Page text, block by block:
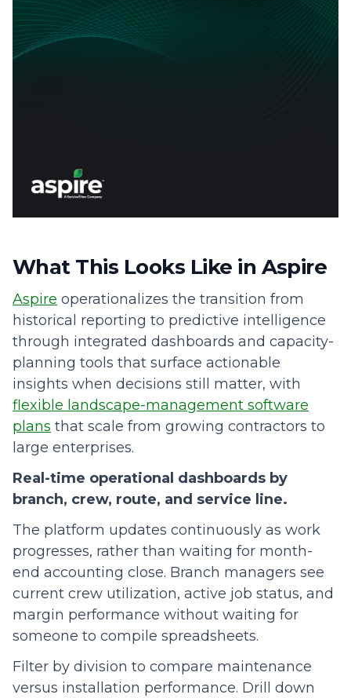
What This Looks Like in Aspire
Aspire operationalizes the transition from
historical reporting to predictive intelligence
through integrated dashboards and capacity-
planning tools that surface actionable
insights when decisions still matter, with
flexible landscape-management software
plans that scale from growing contractors to
large enterprises.
Real-time operational dashboards by
branch, crew, route, and service line.
The platform updates continuously as work
progresses, rather than waiting for month-
end accounting close. Branch managers see
current crew utilization, active job status, and
margin performance without waiting for
someone to compile spreadsheets.
Filter by division to compare maintenance
versus installation performance. Drill down